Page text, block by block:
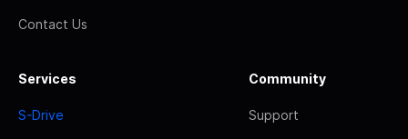
Contact Us
Services
S-Drive
Community
Support